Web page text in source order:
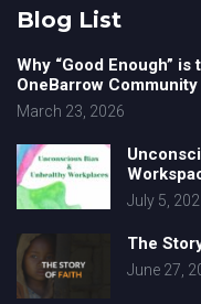
Blog List
Why “Good Enough” is
OneBarrow
March 23, 2026
July 5,
The
June 27,